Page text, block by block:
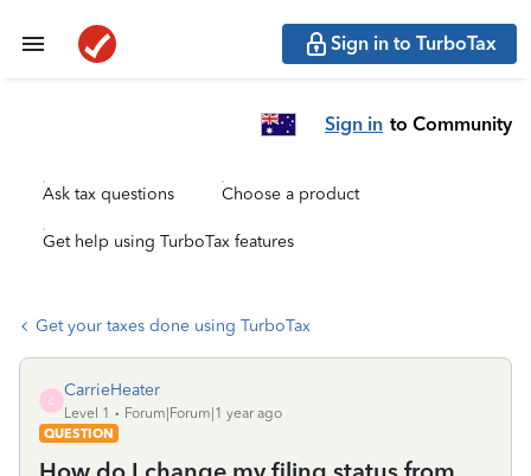
Sign in to TurboTax
Sign in to Community
Ask tax questions Choose a product
Get help using TurboTax features
Get your taxes done using TurboTax
C
CarrieHeater
Level 1
Forum|Forum|1 year ago
QUESTION